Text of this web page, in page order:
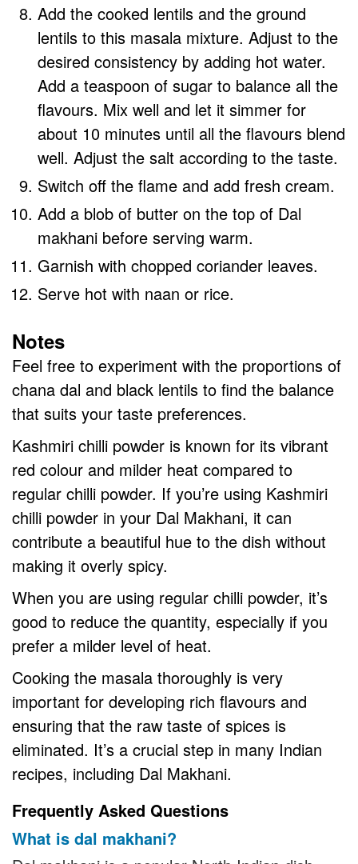
Add the cooked lentils and the ground
lentils to this masala mixture. Adjust to the
desired consistency by adding hot water.
Add a teaspoon of sugar to balance all the
flavours. Mix well and let it simmer for
about 10 minutes until all the flavours blend
well. Adjust the salt according to the taste.
Switch off the flame and add fresh cream.
Add a blob of butter on the top of Dal
makhani before serving warm.
Garnish with chopped coriander leaves.
Serve hot with naan or rice.
Notes
Feel free to experiment with the proportions of
chana dal and black lentils to find the balance
that suits your taste preferences.
Kashmiri chilli powder is known for its vibrant
red colour and milder heat compared to
regular chilli powder. If you’re using Kashmiri
chilli powder in your Dal Makhani, it can
contribute a beautiful hue to the dish without
making it overly spicy.
When you are using regular chilli powder, it’s
good to reduce the quantity, especially if you
prefer a milder level of heat.
Cooking the masala thoroughly is very
important for developing rich flavours and
ensuring that the raw taste of spices is
eliminated. It’s a crucial step in many Indian
recipes, including Dal Makhani.
Frequently Asked Questions
What is dal makhani?